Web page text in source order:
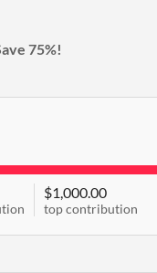
75%!
$1,000.00
top contribution